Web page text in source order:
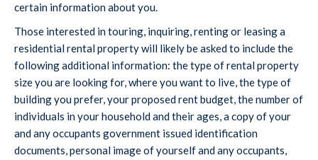
certain information about you.
Those interested in touring, inquiring, renting or leasing a
residential rental property will likely be asked to include the
following additional information: the type of rental property
size you are looking for, where you want to live, the type of
building you prefer, your proposed rent budget, the number of
individuals in your household and their ages, a copy of your
and any occupants government issued identification
documents, personal image of yourself and any occupants,